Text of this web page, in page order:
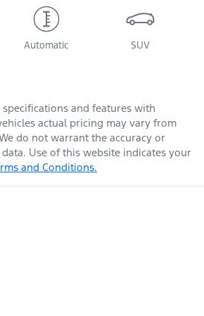
Automatic SUV
specifications and features with
actual pricing may vary from
do not warrant the accuracy or
Use of this website indicates your
and Conditions.